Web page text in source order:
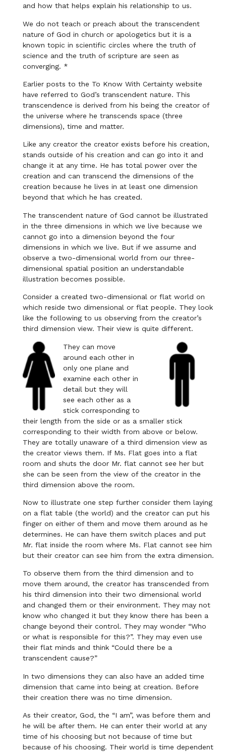
and how that helps explain his relationship to us.
We do not teach or preach about the transcendent
nature of God in church or apologetics but it is a
known topic in scientific circles where the truth of
science and the truth of scripture are seen as
converging. *
Earlier posts to the To Know With Certainty website
have referred to God’s transcendent nature. This
transcendence is derived from his being the creator of
the universe where he transcends space (three
dimensions), time and matter.
Like any creator the creator exists before his creation,
stands outside of his creation and can go into it and
change it at any time. He has total power over the
creation and can transcend the dimensions of the
creation because he lives in at least one dimension
beyond that which he has created.
The transcendent nature of God cannot be illustrated
in the three dimensions in which we live because we
cannot go into a dimension beyond the four
dimensions in which we live. But if we assume and
observe a two-dimensional world from our three-
dimensional spatial position an understandable
illustration becomes possible.
Consider a created two-dimensional or flat world on
which reside two dimensional or flat people. They look
like the following to us observing from the creator’s
third dimension view. Their view is quite different.
They can move
around each other in
only one plane and
examine each other in
detail but they will
see each other as a
stick corresponding to
their length from the side or as a smaller stick
corresponding to their width from above or below.
They are totally unaware of a third dimension view as
the creator views them. If Ms. Flat goes into a flat
room and shuts the door Mr. flat cannot see her but
she can be seen from the view of the creator in the
third dimension above the room.
Now to illustrate one step further consider them laying
on a flat table (the world) and the creator can put his
finger on either of them and move them around as he
determines. He can have them switch places and put
Mr. flat inside the room where Ms. Flat cannot see him
but their creator can see him from the extra dimension.
To observe them from the third dimension and to
move them around, the creator has transcended from
his third dimension into their two dimensional world
and changed them or their environment. They may not
know who changed it but they know there has been a
change beyond their control. They may wonder “Who
or what is responsible for this?”. They may even use
their flat minds and think “Could there be a
transcendent cause?”
In two dimensions they can also have an added time
dimension that came into being at creation. Before
their creation there was no time dimension.
As their creator, God, the “I am”, was before them and
he will be after them. He can enter their world at any
time of his choosing but not because of time but
because of his choosing. Their world is time dependent